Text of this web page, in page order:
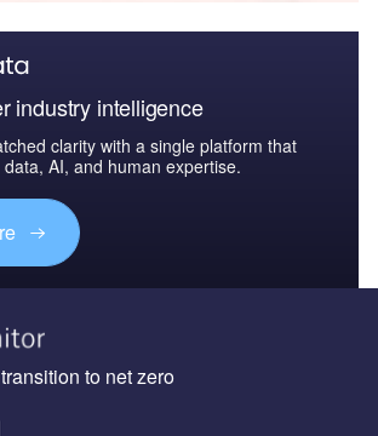
industry intelligence
clarity with a single platform that
AI, and human expertise.
to net zero